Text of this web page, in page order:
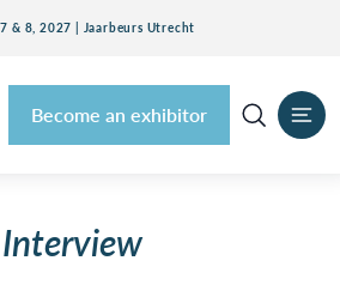
& 8, 2027 | Jaarbeurs Utrecht
Become an exhibitor
Interview